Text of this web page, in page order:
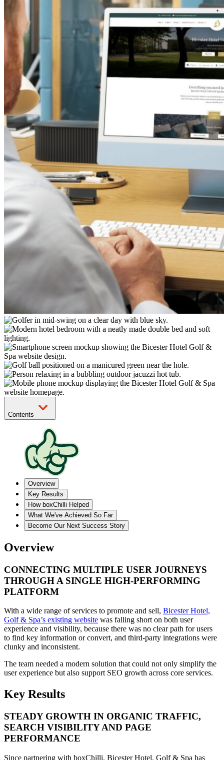
Contents
Overview
Key Results
How boxChilli Helped
What We've Achieved So Far
Become Our Next Success Story
Overview
CONNECTING MULTIPLE USER JOURNEYS
THROUGH A SINGLE HIGH-PERFORMING
PLATFORM
With a wide range of services to promote and sell, Bicester Hotel,
Golf & Spa’s existing website was falling short on both user
experience and visibility, because there was no clear path for users
to find key information or convert, and third-party integrations were
clunky and inconsistent.
The team needed a modern solution that could not only simplify the
user experience but also support SEO growth across core services.
Key Results
STEADY GROWTH IN ORGANIC TRAFFIC,
SEARCH VISIBILITY AND PAGE
PERFORMANCE
Since partnering with boxChilli, Bicester Hotel, Golf & Spa has